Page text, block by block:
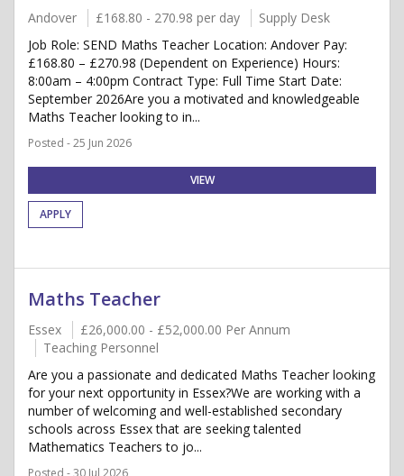
Andover £168.80 - 270.98 per day
Supply Desk
Job Role: SEND Maths Teacher Location: Andover Pay:
£168.80 – £270.98 (Dependent on Experience) Hours:
8:00am – 4:00pm Contract Type: Full Time Start Date:
September 2026Are you a motivated and knowledgeable
Maths Teacher looking to in...
Posted - 25 Jun 2026
VIEW
APPLY
Maths Teacher
Essex
£26,000.00 - £52,000.00 Per Annum
Teaching Personnel
Are you a passionate and dedicated Maths Teacher looking
for your next opportunity in Essex?We are working with a
number of welcoming and well-established secondary
schools across Essex that are seeking talented
Mathematics Teachers to jo...
Posted - 30 Jul 2026